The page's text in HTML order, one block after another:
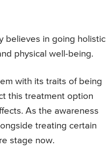
believes in going holistic
physical well-being.
with its traits of being
this treatment option
As the awareness
treating certain
stage now.